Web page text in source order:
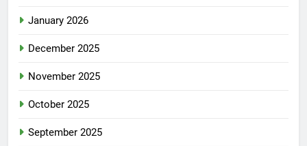
January 2026
December 2025
November 2025
October 2025
September 2025